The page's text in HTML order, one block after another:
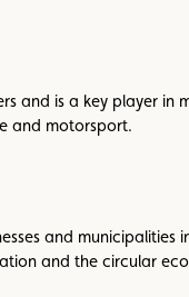
and is a key player
and motorsport.
and municipalities
and the circular